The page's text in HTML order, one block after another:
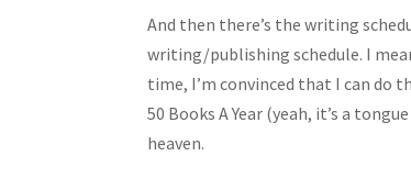
And then there’s the writing
writing/publishing schedule. I
time, I’m convinced that I can do
50 Books A Year (yeah, it’s a
heaven.